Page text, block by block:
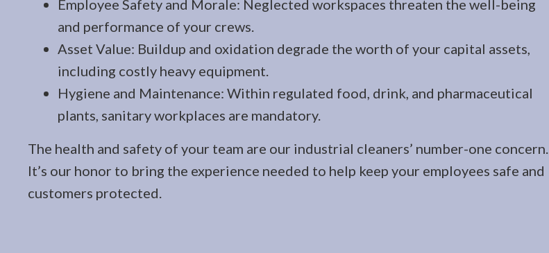
Employee Safety and Morale: Neglected workspaces threaten the well-being
and performance of your crews.
Asset Value: Buildup and oxidation degrade the worth of your capital assets,
including costly heavy equipment.
Hygiene and Maintenance: Within regulated food, drink, and pharmaceutical
plants, sanitary workplaces are mandatory.
The health and safety of your team are our industrial cleaners’ number-one concern.
It’s our honor to bring the experience needed to help keep your employees safe and
customers protected.